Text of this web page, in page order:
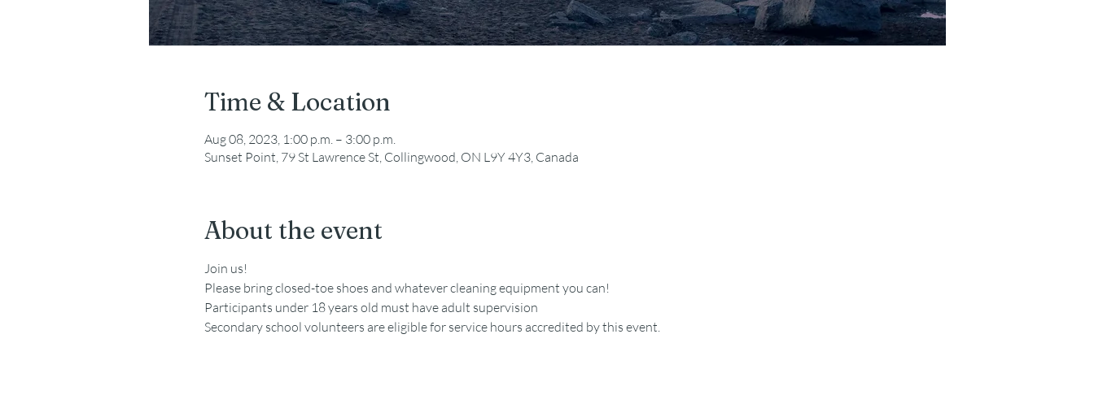
Time & Location
Aug 08, 2023, 1:00 p.m. – 3:00 p.m.
Sunset Point, 79 St Lawrence St, Collingwood, ON L9Y 4Y3, Canada
About the event
Join us!
Please bring closed-toe shoes and whatever cleaning equipment you can!
Participants under 18 years old must have adult supervision
Secondary school volunteers are eligible for service hours accredited by this event.